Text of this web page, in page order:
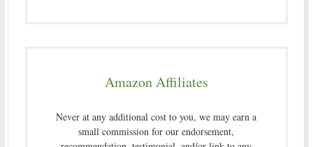
Amazon Affiliates
Never at any additional cost to you, we may earn a
small commission for our endorsement,